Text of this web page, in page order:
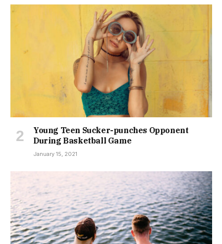
Young Teen Sucker-punches Opponent
During Basketball Game
January 15, 2021